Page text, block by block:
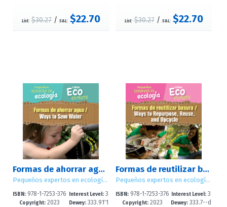
List: $30.27/ S&L: $22.70 List: $30.27/ S&L: $22.70
Formas de ahorrar agua / Ways to Save Water
Pequeños expertos en ecología / Little Eco Experts
ISBN: 978-1-7253-376
6-4
Copyright: 2023
Interest Level:3
-5
Dewey:333.91'1
Formas de reutilizar basura / Ways to Repurpose, Reuse, and Upcycle
Pequeños expertos en ecología / Little Eco Experts
ISBN: 978-1-7253-376
4-0
Copyright: 2023
Interest Level: 3
-5
Dewey: 333.7--d